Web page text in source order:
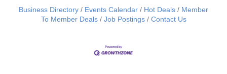
Business Directory Events Calendar Hot Deals
Member
To Member Deals
Job Postings Contact Us